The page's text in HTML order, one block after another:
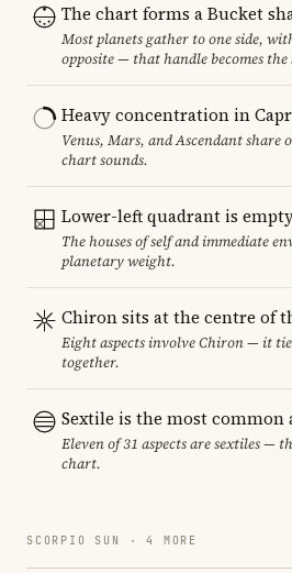
The chart forms a Bucket
Most planets gather to one side,
opposite — that handle becomes the
Heavy concentration in
Venus, Mars, and Ascendant share
chart sounds.
Lower-left quadrant is
The houses of self and immediate
planetary weight.
Chiron sits at the centre of
Eight aspects involve Chiron — it
together.
Sextile is the most common
Eleven of 31 aspects are sextiles —
chart.
SCORPIO SUN · 4 MORE